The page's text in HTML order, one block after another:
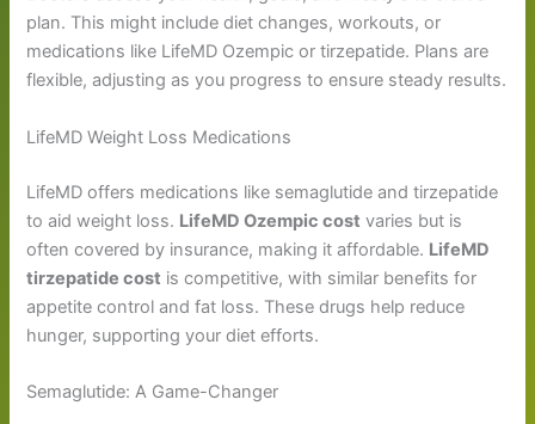
plan. This might include diet changes, workouts, or
medications like LifeMD Ozempic or tirzepatide. Plans are
flexible, adjusting as you progress to ensure steady results.
LifeMD Weight Loss Medications
LifeMD offers medications like semaglutide and tirzepatide
to aid weight loss. LifeMD Ozempic cost varies but is
often covered by insurance, making it affordable. LifeMD
tirzepatide cost is competitive, with similar benefits for
appetite control and fat loss. These drugs help reduce
hunger, supporting your diet efforts.
Semaglutide: A Game-Changer